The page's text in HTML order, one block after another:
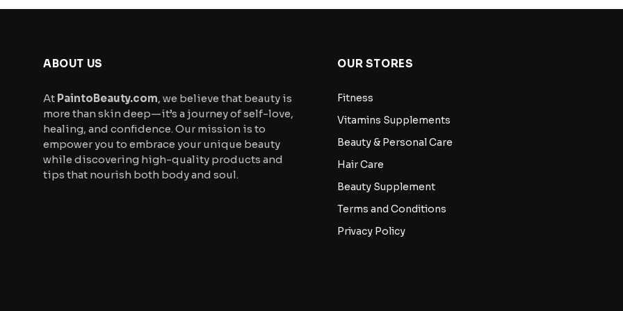
ABOUT US
At PaintoBeauty.com, we believe that beauty is
more than skin deep—it’s a journey of self-love,
healing, and confidence. Our mission is to
empower you to embrace your unique beauty
while discovering high-quality products and
tips that nourish both body and soul.
OUR STORES
Fitness
Vitamins Supplements
Beauty & Personal Care
Hair Care
Beauty Supplement
Terms and Conditions
Privacy Policy